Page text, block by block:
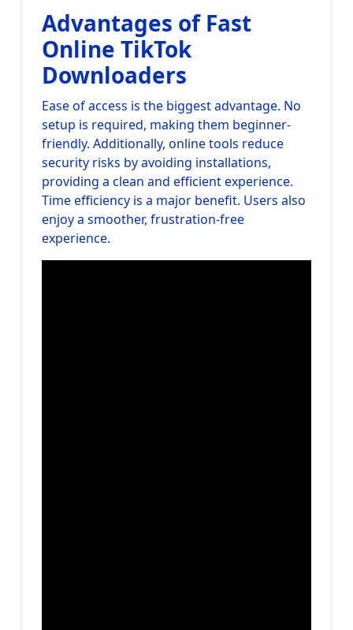
Advantages of Fast
Online TikTok
Downloaders
Ease of access is the biggest advantage. No
setup is required, making them beginner-
friendly. Additionally, online tools reduce
security risks by avoiding installations,
providing a clean and efficient experience.
Time efficiency is a major benefit. Users also
enjoy a smoother, frustration-free
experience.